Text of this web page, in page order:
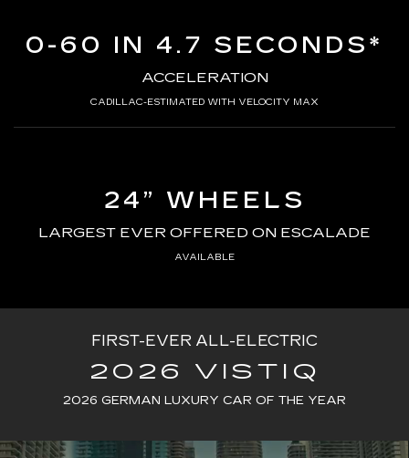
0-60 IN 4.7 SECONDS*
ACCELERATION
CADILLAC-ESTIMATED WITH VELOCITY MAX
24” WHEELS
LARGEST EVER OFFERED ON ESCALADE
AVAILABLE
FIRST-EVER ALL-ELECTRIC
2026 VISTIQ
2026 GERMAN LUXURY CAR OF THE YEAR